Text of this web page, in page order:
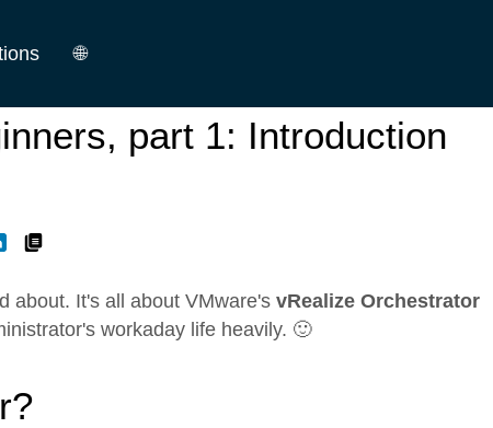
🌐
Englishpart 1: Introduction
about. It's all about VMware's vRealize Orchestrator
workaday life heavily. 🙂